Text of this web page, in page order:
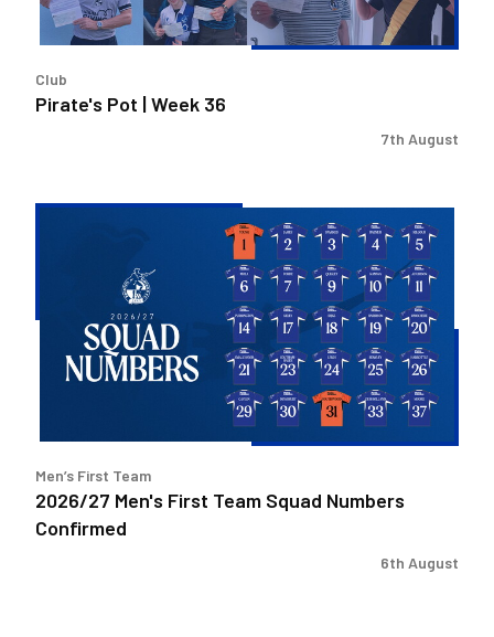
Club
Pirate's Pot | Week 36
7th August
Squad
Numbers
Confirmed
Men’s First Team
2026/27 Men's First Team Squad Numbers
Confirmed
6th August